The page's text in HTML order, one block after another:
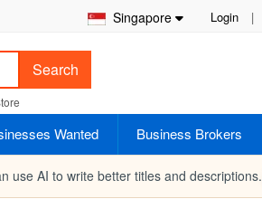
Singapore Login |
Search
Wanted Business Brokers
use AI to write better titles and descriptions.